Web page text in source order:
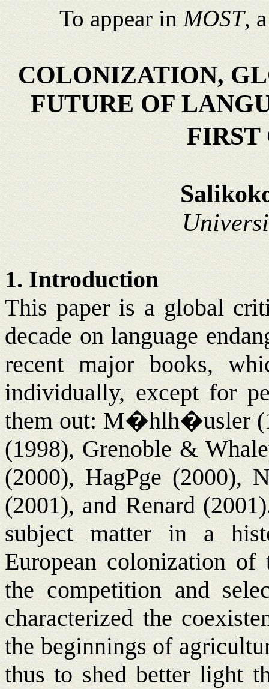
To appear inMOST,
COLONIZATION,
FUTURE OF
FIRST
1. Introduction
This paper is a global
decade on language
recent major books,
individually, except for
them out: M�hlh�usler
(1998), Grenoble &
(2000), HagPge (2000),
(2001), and Renard
subject matter in a
European colonization
the competition and
characterized the
the beginnings of
thus to shed better light